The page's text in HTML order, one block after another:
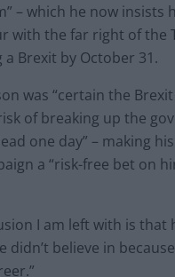
– which he now insists
with the far right of the
Brexit by October 31.
was “certain the
of breaking up the
one day” – making
a “risk-free bet on
I am left with is that
didn’t believe in